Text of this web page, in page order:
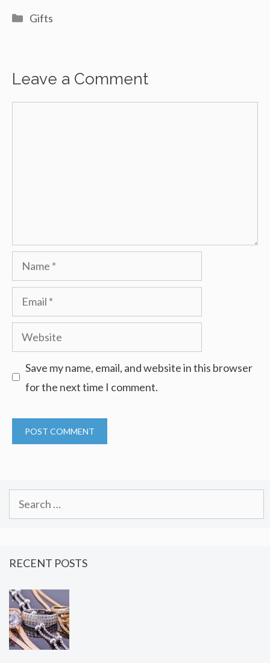
Categories
Gifts
Leave a Comment
Name
Email
Website
Save my name, email, and website in this browser
for the next time I comment.
RECENT POSTS